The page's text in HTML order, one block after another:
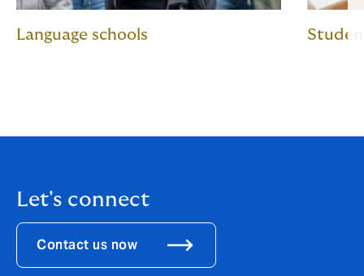
Language schools
Let's connect
Contact us now